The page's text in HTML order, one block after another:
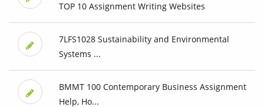
TOP 10 Assignment Writing Websites
7LFS1028 Sustainability and Environmental
Systems ...
BMMT 100 Contemporary Business Assignment
Help, Ho...